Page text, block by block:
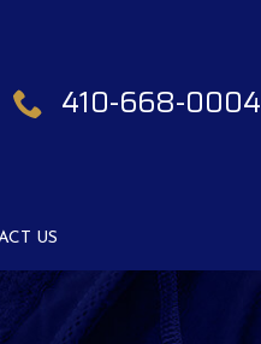
410-668-0004
US